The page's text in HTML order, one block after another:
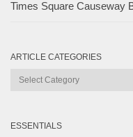
Times Square Causeway
ARTICLE CATEGORIES
Article
ESSENTIALS